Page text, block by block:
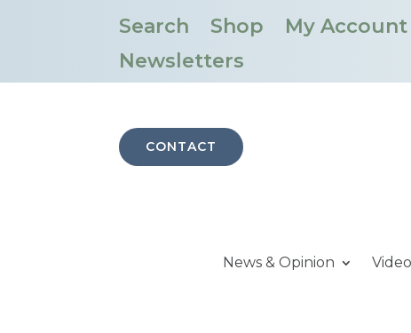
Search Shop My Account
Newsletters
CONTACT
News & Opinion Video